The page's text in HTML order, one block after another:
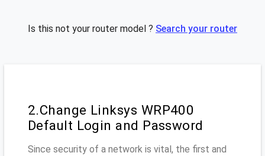
Is this not your router model ? Search your router
2.Change Linksys WRP400
Default Login and Password
Since security of a network is vital, the first and